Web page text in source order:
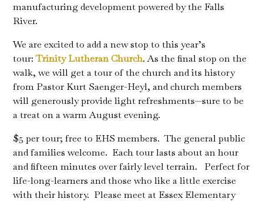
manufacturing development powered by the Falls
River.
We are excited to add a new stop to this year’s
tour:Trinity Lutheran Church. As the final stop on the
walk, we will get a tour of the church and its history
from Pastor Kurt Saenger-Heyl, and church members
will generously provide light refreshments—sure to be
a treat on a warm August evening.
$5 per tour; free to EHS members. The general public
and families welcome. Each tour lasts about an hour
and fifteen minutes over fairly level terrain. Perfect for
life-long-learners and those who like a little exercise
with their history. Please meet at Essex Elementary